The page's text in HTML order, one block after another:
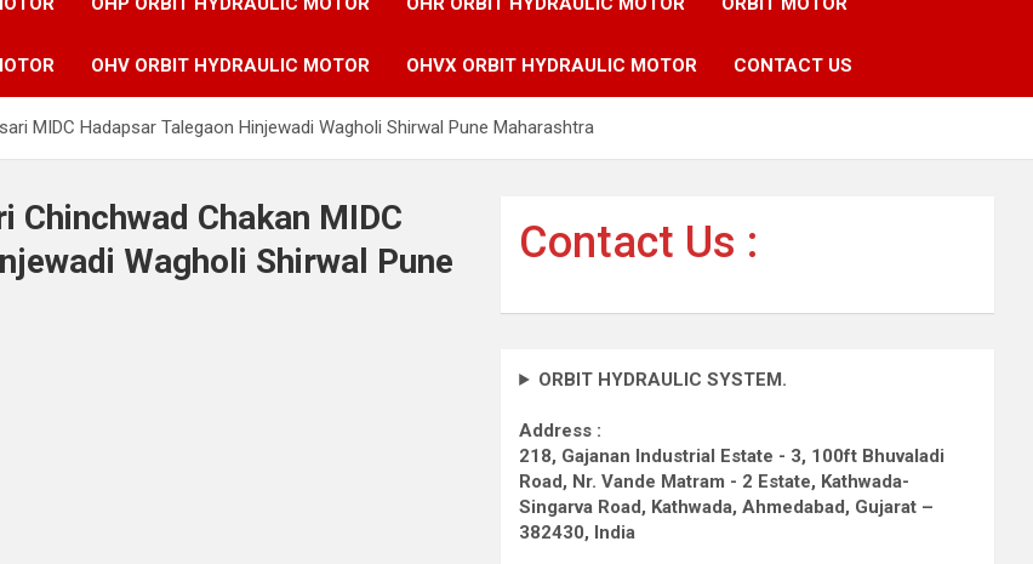
OHV ORBIT HYDRAULIC MOTOR OHVX ORBIT HYDRAULIC MOTOR CONTACT US
MIDC Hadapsar Talegaon Hinjewadi Wagholi Shirwal Pune Maharashtra
Chakan MIDC
Wagholi Shirwal Pune
Contact Us :
ORBIT HYDRAULIC SYSTEM.
Address :
218, Gajanan Industrial Estate - 3, 100ft Bhuvaladi
Road, Nr. Vande Matram - 2 Estate, Kathwada-
Singarva Road, Kathwada, Ahmedabad, Gujarat –
382430, India